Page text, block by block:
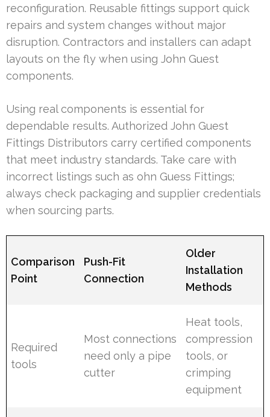
reconfiguration. Reusable fittings support quick
repairs and system changes without major
disruption. Contractors and installers can adapt
layouts on the fly when using John Guest
components.
Using real components is essential for
dependable results. Authorized John Guest
Fittings Distributors carry certified components
that meet industry standards. Take care with
incorrect listings such as ohn Guess Fittings;
always check packaging and supplier credentials
when sourcing parts.
Comparison
Point
Push-Fit
Connection
Older
Installation
Methods
Required
tools
Most connections
need only a pipe
cutter
Heat tools,
compression
tools, or
crimping
equipment